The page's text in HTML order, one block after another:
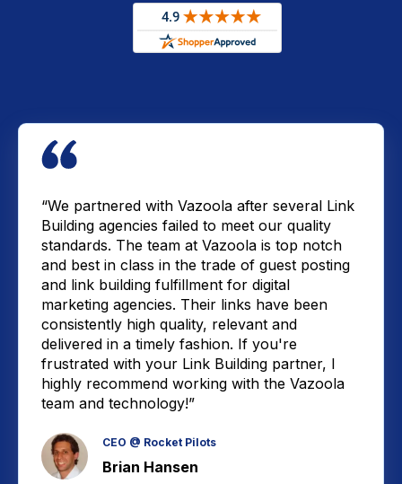
“We partnered with Vazoola after several Link
Building agencies failed to meet our quality
standards. The team at Vazoola is top notch
and best in class in the trade of guest posting
and link building fulfillment for digital
marketing agencies. Their links have been
consistently high quality, relevant and
delivered in a timely fashion. If you're
frustrated with your Link Building partner, I
highly recommend working with the Vazoola
team and technology!”
CEO @ Rocket Pilots
Brian Hansen